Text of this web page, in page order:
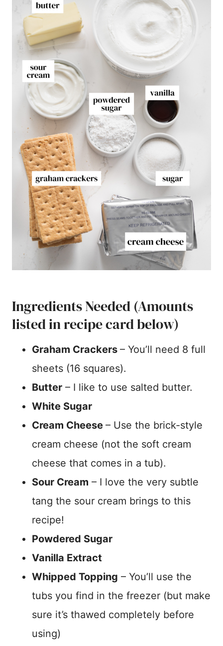
Ingredients Needed (Amounts
listed in recipe card below)
Graham Crackers – You’ll need 8 full
sheets (16 squares).
Butter – I like to use salted butter.
White Sugar
Cream Cheese – Use the brick-style
cream cheese (not the soft cream
cheese that comes in a tub).
Sour Cream – I love the very subtle
tang the sour cream brings to this
recipe!
Powdered Sugar
Vanilla Extract
Whipped Topping – You’ll use the
tubs you find in the freezer (but make
sure it’s thawed completely before
using)